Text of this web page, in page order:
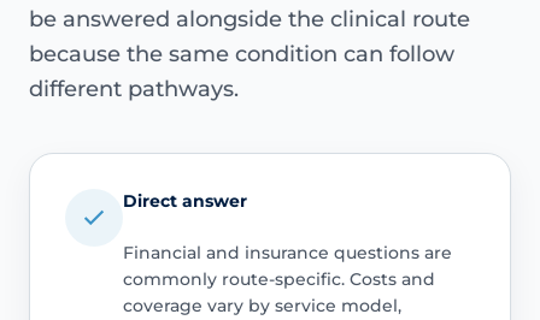
be answered alongside the clinical route
because the same condition can follow
different pathways.
Direct answer
Financial and insurance questions are
commonly route-specific. Costs and
coverage vary by service model,